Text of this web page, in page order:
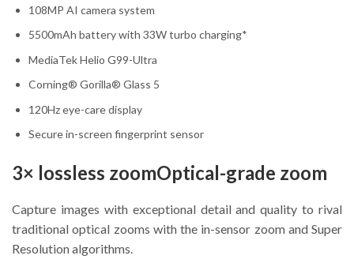
108MP AI camera system
5500mAh battery with 33W turbo charging*
MediaTek Helio G99-Ultra
Corning® Gorilla® Glass 5
120Hz eye-care display
Secure in-screen fingerprint sensor
3× lossless zoomOptical-grade zoom
Capture images with exceptional detail and quality to rival
traditional optical zooms with the in-sensor zoom and Super
Resolution algorithms.